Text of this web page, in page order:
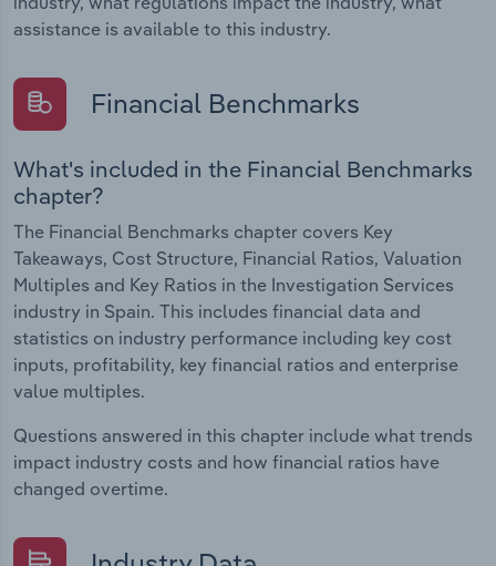
assistance is available to this industry.
Financial Benchmarks
What's included in the Financial Benchmarks
chapter?
The Financial Benchmarks chapter covers Key
Takeaways, Cost Structure, Financial Ratios, Valuation
Multiples and Key Ratios in the Investigation Services
industry in Spain. This includes financial data and
statistics on industry performance including key cost
inputs, profitability, key financial ratios and enterprise
value multiples.
Questions answered in this chapter include what trends
impact industry costs and how financial ratios have
changed overtime.